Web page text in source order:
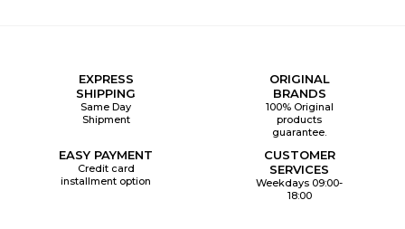
EXPRESS
SHIPPING
Same Day
Shipment
ORIGINAL
BRANDS
100% Original
products
guarantee.
EASY PAYMENT
Credit card
installment option
CUSTOMER
SERVICES
Weekdays 09:00-
18:00